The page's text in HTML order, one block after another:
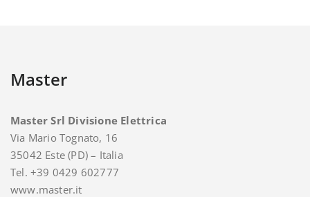
Master
Master Srl Divisione Elettrica
Via Mario Tognato, 16
35042 Este (PD) – Italia
Tel. +39 0429 602777
www.master.it